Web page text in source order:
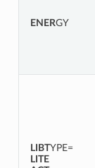
ENERGY
LIBTYPE=
LITE